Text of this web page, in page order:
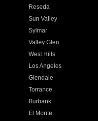
Reseda
Sun Valley
Sylmar
Valley Glen
West Hills
Los Angeles
Glendale
Torrance
Burbank
El Monte